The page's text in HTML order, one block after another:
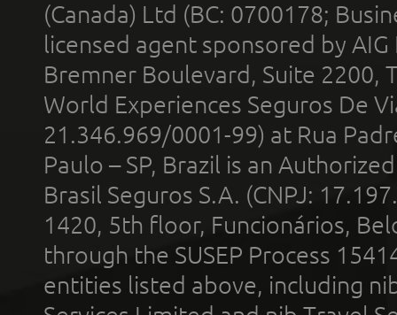
(Canada) Ltd (BC: 0700178;
licensed agent sponsored by
Bremner Boulevard, Suite 2200,
World Experiences Seguros De
21.346.969/0001-99) at Rua
Paulo – SP, Brazil is an
Brasil Seguros S.A. (CNPJ:
1420, 5th floor, Funcionários,
through the SUSEP Process
entities listed above, including